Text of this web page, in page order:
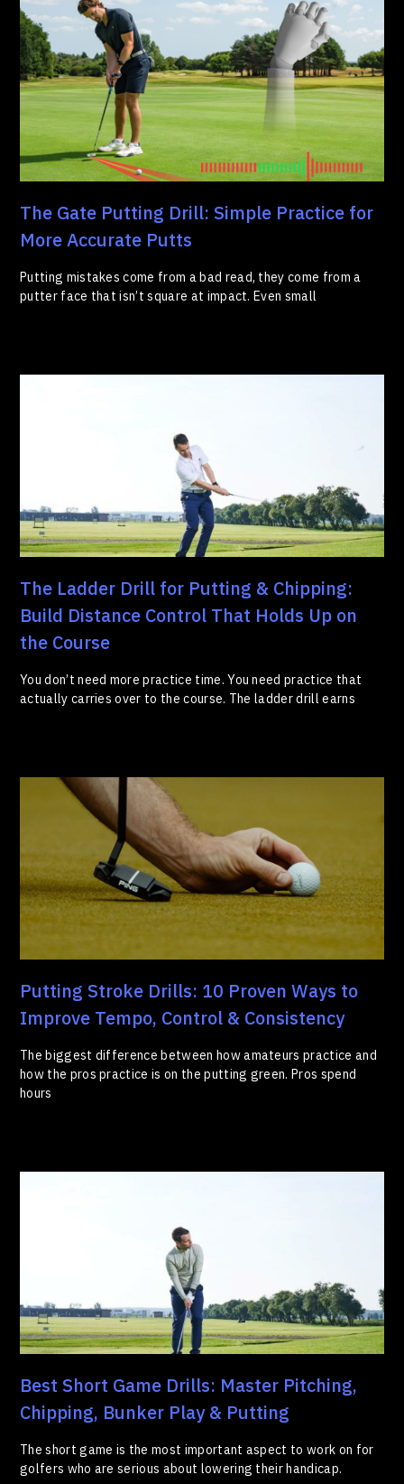
The Gate Putting Drill: Simple Practice for
More Accurate Putts
Putting mistakes come from a bad read, they come from a
putter face that isn’t square at impact. Even small
The Ladder Drill for Putting & Chipping:
Build Distance Control That Holds Up on
the Course
You don’t need more practice time. You need practice that
actually carries over to the course. The ladder drill earns
Putting Stroke Drills: 10 Proven Ways to
Improve Tempo, Control & Consistency
The biggest difference between how amateurs practice and
how the pros practice is on the putting green. Pros spend
hours
Best Short Game Drills: Master Pitching,
Chipping, Bunker Play & Putting
The short game is the most important aspect to work on for
golfers who are serious about lowering their handicap.